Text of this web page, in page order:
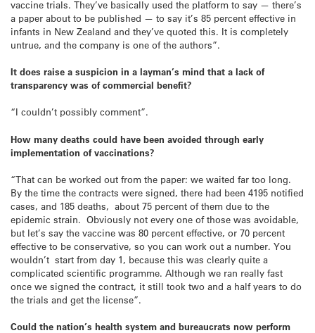
vaccine trials. They’ve basically used the platform to say — there’s
a paper about to be published — to say it’s 85 percent effective in
infants in New Zealand and they’ve quoted this. It is completely
untrue, and the company is one of the authors”.
It does raise a suspicion in a layman’s mind that a lack of
transparency was of commercial benefit?
“I couldn’t possibly comment”.
How many deaths could have been avoided through early
implementation of vaccinations?
“That can be worked out from the paper: we waited far too long.
By the time the contracts were signed, there had been 4195 notified
cases, and 185 deaths, about 75 percent of them due to the
epidemic strain. Obviously not every one of those was avoidable,
but let’s say the vaccine was 80 percent effective, or 70 percent
effective to be conservative, so you can work out a number. You
wouldn’t start from day 1, because this was clearly quite a
complicated scientific programme. Although we ran really fast
once we signed the contract, it still took two and a half years to do
the trials and get the license”.
Could the nation’s health system and bureaucrats now perform